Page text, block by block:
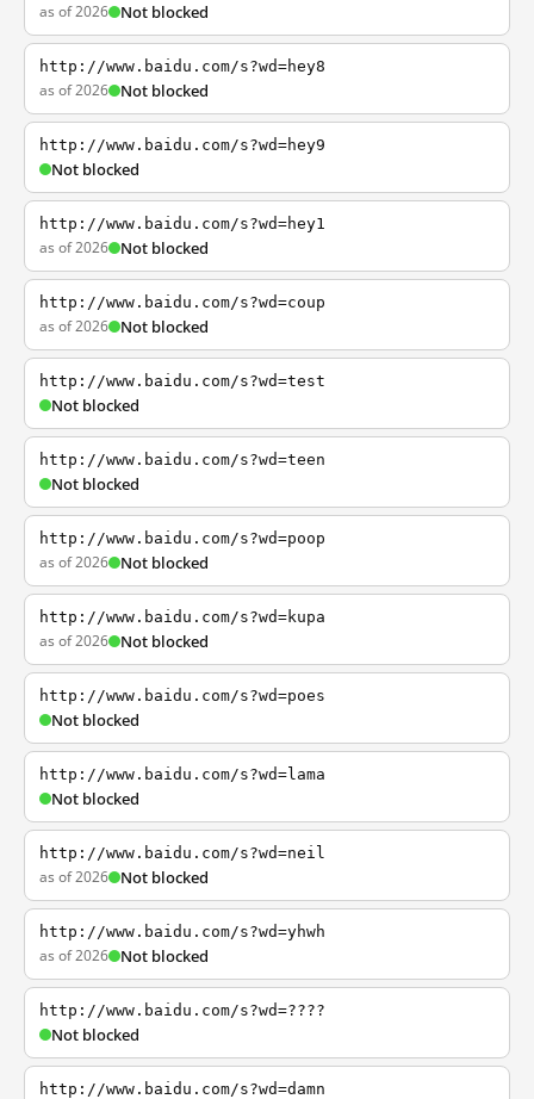
as of 2026 Not blocked
http://www.baidu.com/s?wd=hey8
as of 2026 Not blocked
http://www.baidu.com/s?wd=hey9
Not blocked
http://www.baidu.com/s?wd=hey1
as of 2026 Not blocked
http://www.baidu.com/s?wd=coup
as of 2026 Not blocked
http://www.baidu.com/s?wd=test
Not blocked
http://www.baidu.com/s?wd=teen
Not blocked
http://www.baidu.com/s?wd=poop
as of 2026 Not blocked
http://www.baidu.com/s?wd=kupa
as of 2026 Not blocked
http://www.baidu.com/s?wd=poes
Not blocked
http://www.baidu.com/s?wd=lama
Not blocked
http://www.baidu.com/s?wd=neil
as of 2026 Not blocked
http://www.baidu.com/s?wd=yhwh
as of 2026 Not blocked
http://www.baidu.com/s?wd=????
Not blocked
http://www.baidu.com/s?wd=damn